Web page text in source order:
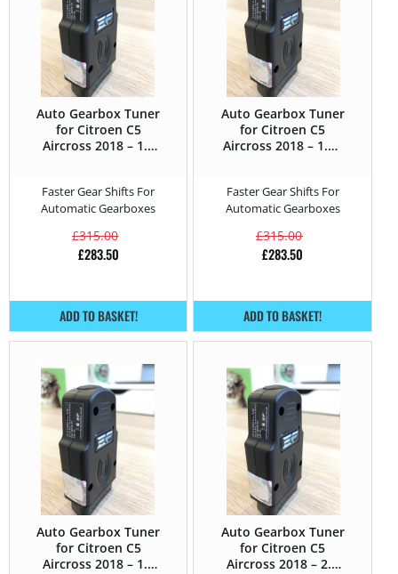
Auto Gearbox Tuner
for Citroen C5
Aircross 2018 – 1.5
Faster Gear Shifts For
Automatic Gearboxes
£315.00
£283.50
ADD TO BASKET!
Auto Gearbox Tuner
for Citroen C5
Aircross 2018 – 1.2T
Faster Gear Shifts For
Automatic Gearboxes
£315.00
£283.50
ADD TO BASKET!
Auto Gearbox Tuner
for Citroen C5
Aircross 2018 – 1.6
Auto Gearbox Tuner
for Citroen C5
Aircross 2018 – 2.0